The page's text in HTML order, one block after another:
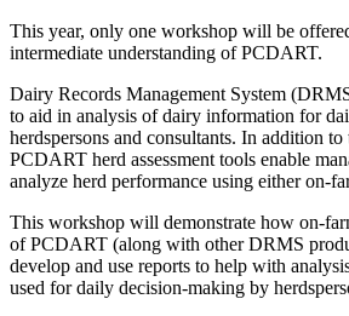
This year, only one workshop will be
intermediate understanding of PCDART.
Dairy Records Management System
to aid in analysis of dairy information for
herdspersons and consultants. In addition
PCDART herd assessment tools enable
analyze herd performance using either on-
This workshop will demonstrate how on-
of PCDART (along with other DRMS
develop and use reports to help with
used for daily decision-making by